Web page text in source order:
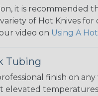
it is
of Hot Knives
video on Using A
Tubing
finish on